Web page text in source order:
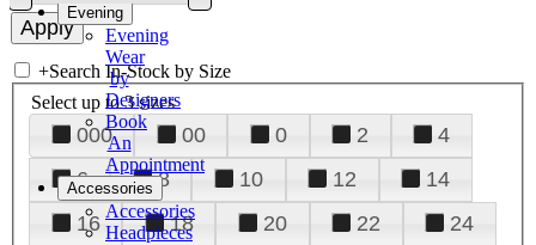
Evening
Evening
Wear
by
Designers
Book
An
Appointment
Accessories
Accessories
Headpieces
+Search In-Stock by Size
Select up to 3 sizes
000 00 0 2
4
6
8 10 12
14
16
18 20 22
24